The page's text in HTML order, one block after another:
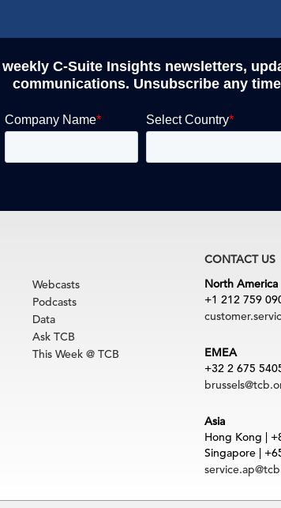
C-Suite Insights newsletters,
communications. Unsubscribe any time
Webcasts
Podcasts
Data
Ask TCB
This Week @ TCB
CONTACT US
North America
+1 212 759
EMEA
+32 2 675
Asia
Hong Kong |
Singapore |